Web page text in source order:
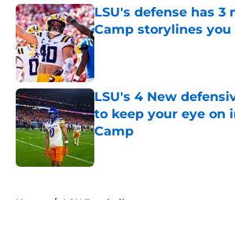
LSU's defense has 3
Camp storylines
Published by on Invalid Date
LSU's 4 New
to keep your eye on
Camp
Published by on Invalid Date
Home / LSU Football